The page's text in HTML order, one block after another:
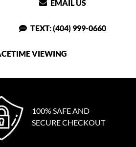
EMAIL US
TEXT: (404) 999-0660
VIEWING
100% SAFE AND
SECURE CHECKOUT